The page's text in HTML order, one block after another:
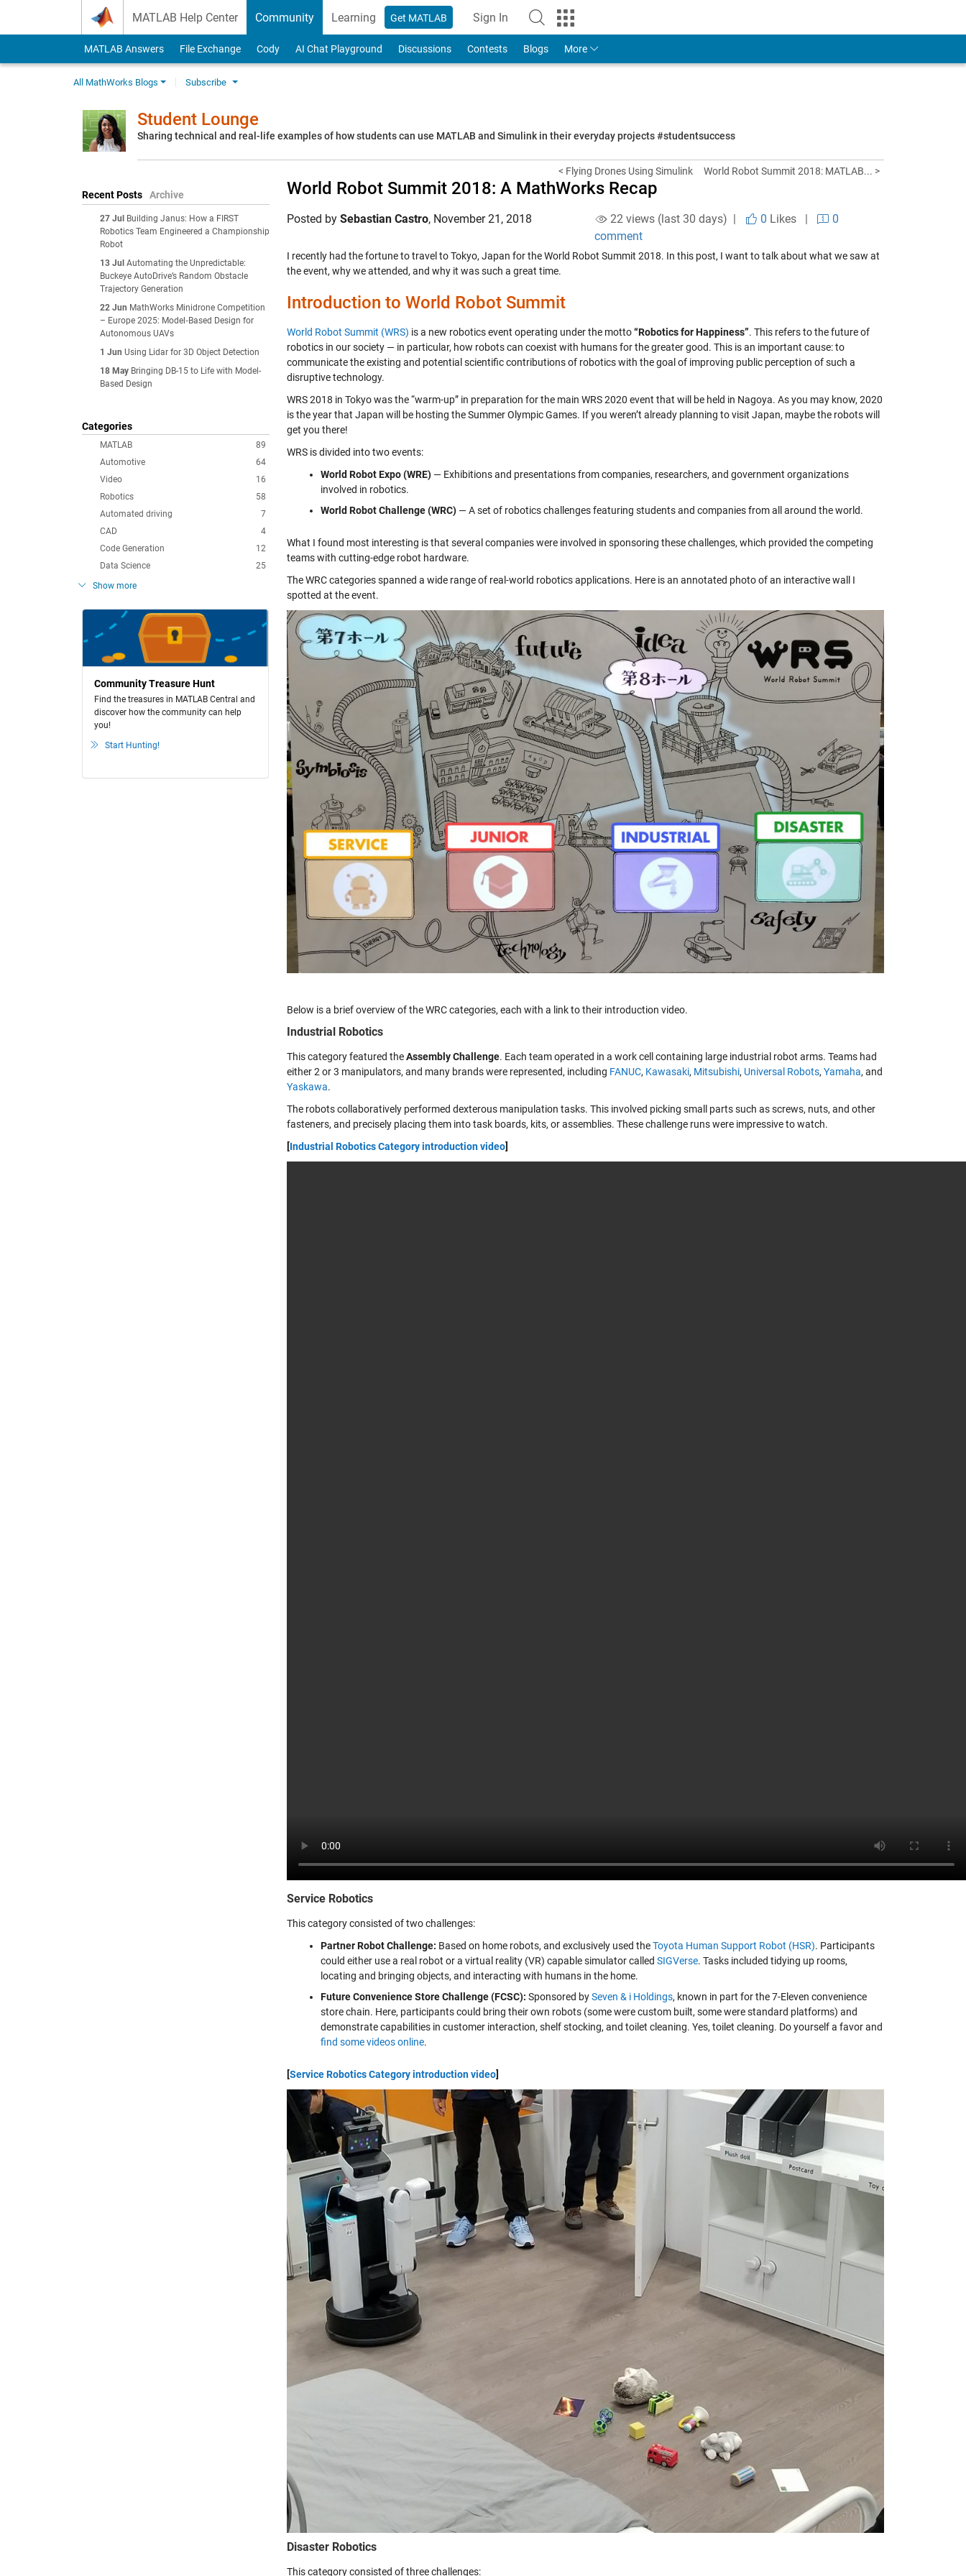
MATLAB Help Center Community Learning Get MATLAB Sign In
to Your MathWorks Account
MATLAB Answers File Exchange Cody AI Chat Playground Discussions Contests Blogs More
All MathWorks Blogs Subscribe
Student Lounge
Sharing technical and real-life examples of how students can use MATLAB and Simulink in their everyday projects #studentsuccess
Recent Posts Archive
27 Jul
Building Janus: How a FIRST
Robotics Team Engineered a Championship
Robot
13 Jul Automating the Unpredictable:
Buckeye AutoDrive’s Random Obstacle
Trajectory Generation
22 Jun MathWorks Minidrone Competition
– Europe 2025: Model‑Based Design for
Autonomous UAVs
1 Jun Using Lidar for 3D Object Detection
18 May Bringing DB-15 to Life with Model-
Based Design
Categories
89
MATLAB
64
Automotive
16
Video
58
Robotics
7
Automated driving
4
CAD
12
Code Generation
25
Data Science
Show more
Community Treasure Hunt
Find the treasures in MATLAB Central and
discover how the community can help
you!
Start Hunting!
< Flying Drones Using Simulink World Robot Summit 2018: MATLAB... >
World Robot Summit 2018: A MathWorks Recap
Posted by Sebastian Castro, November 21, 2018 22 views (last 30 days) | 0 Likes|
0
comment
I recently had the fortune to travel to Tokyo, Japan for the World Robot Summit 2018. In this post, I want to talk about what we saw at
the event, why we attended, and why it was such a great time.
Introduction to World Robot Summit
World Robot Summit (WRS) is a new robotics event operating under the motto“Robotics for Happiness”. This refers to the future of
robotics in our society — in particular, how robots can coexist with humans for the greater good. This is an important cause: to
communicate the existing and potential scientific contributions of robotics with the goal of improving public perception of such a
disruptive technology.
WRS 2018 in Tokyo was the “warm-up” in preparation for the main WRS 2020 event that will be held in Nagoya. As you may know, 2020
is the year that Japan will be hosting the Summer Olympic Games. If you weren’t already planning to visit Japan, maybe the robots will
get you there!
WRS is divided into two events:
World Robot Expo (WRE) — Exhibitions and presentations from companies, researchers, and government organizations
involved in robotics.
World Robot Challenge (WRC) — A set of robotics challenges featuring students and companies from all around the world.
What I found most interesting is that several companies were involved in sponsoring these challenges, which provided the competing
teams with cutting-edge robot hardware.
The WRC categories spanned a wide range of real-world robotics applications. Here is an annotated photo of an interactive wall I
spotted at the event.
Below is a brief overview of the WRC categories, each with a link to their introduction video.
Industrial Robotics
This category featured theAssembly Challenge. Each team operated in a work cell containing large industrial robot arms. Teams had
either 2 or 3 manipulators, and many brands were represented, including FANUC, Kawasaki, Mitsubishi, Universal Robots, Yamaha, and
Yaskawa.
The robots collaboratively performed dexterous manipulation tasks. This involved picking small parts such as screws, nuts, and other
fasteners, and precisely placing them into task boards, kits, or assemblies. These challenge runs were impressive to watch.
[Industrial Robotics Category introduction video]
Service Robotics
This category consisted of two challenges:
Partner Robot Challenge: Based on home robots, and exclusively used theToyota Human Support Robot (HSR). Participants
could either use a real robot or a virtual reality (VR) capable simulator called SIGVerse. Tasks included tidying up rooms,
locating and bringing objects, and interacting with humans in the home.
Future Convenience Store Challenge (FCSC): Sponsored bySeven & i Holdings, known in part for the 7-Eleven convenience
store chain. Here, participants could bring their own robots (some were custom built, some were standard platforms) and
demonstrate capabilities in customer interaction, shelf stocking, and toilet cleaning. Yes, toilet cleaning. Do yourself a favor and
find some videos online.
[Service Robotics Category introduction video]
Disaster Robotics
This category consisted of three challenges: